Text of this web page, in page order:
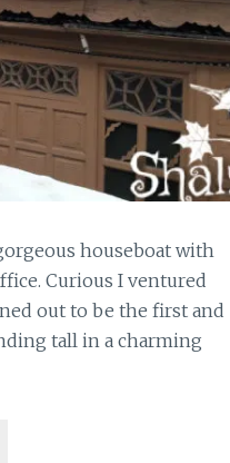
houseboat with
Curious I ventured
out to be the first and
tall in a charming